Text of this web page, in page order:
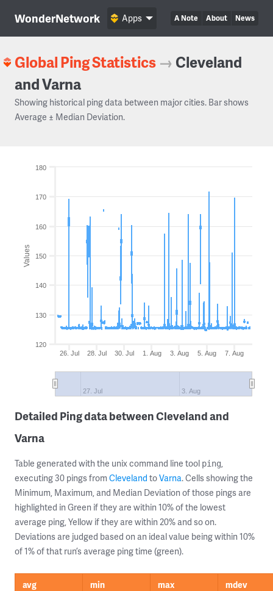
WonderNetwork A Note About News
Apps
Global Ping Statistics → Cleveland
and Varna
Showing historical ping data between major cities. Bar shows
Average ± Median Deviation.
Values
26. Jul 28. Jul 30. Jul 1. Aug 3. Aug 5. Aug 7. Aug
27. Jul 3. Aug
120
130
140
150
160
170
180
Detailed Ping data between Cleveland and
Varna
Table generated with the unix command line tool ping,
executing 30 pings from Cleveland toVarna. Cells showing the
Minimum, Maximum, and Median Deviation of those pings are
highlighted in Green if they are within 10% of the lowest
average ping, Yellow if they are within 20% and so on.
Deviations are judged based on an ideal value being within 10%
of 1% of that run’s average ping time (green).
avg min max
mdev